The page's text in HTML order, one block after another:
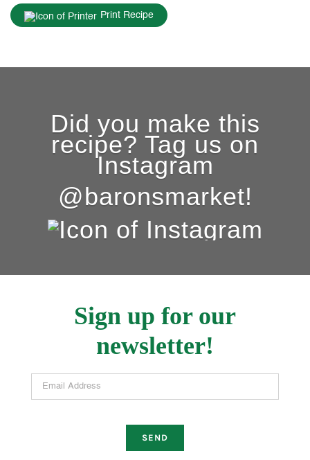
Print Recipe
Did you make this
recipe? Tag us on
Instagram
@baronsmarket!
Sign up for our
newsletter!
Email Address